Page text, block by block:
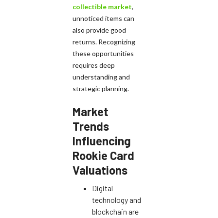
collectible market,
unnoticed items can
also provide good
returns. Recognizing
these opportunities
requires deep
understanding and
strategic planning.
Market
Trends
Influencing
Rookie Card
Valuations
Digital
technology and
blockchain are